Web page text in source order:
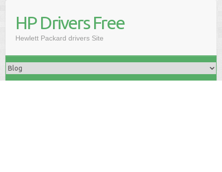
HP Drivers Free
Hewlett Packard drivers Site